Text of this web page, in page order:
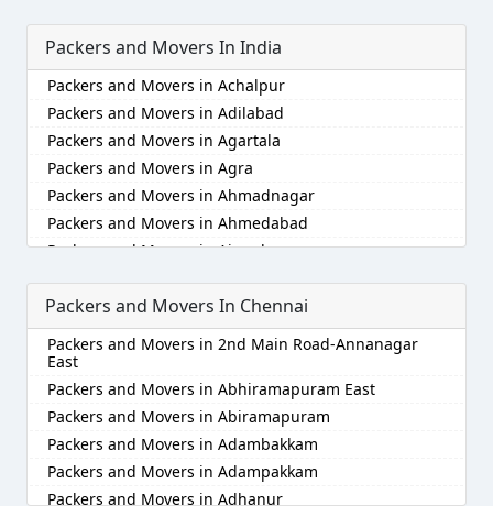
Packers and Movers In India
Packers and Movers in Achalpur
Packers and Movers in Adilabad
Packers and Movers in Agartala
Packers and Movers in Agra
Packers and Movers in Ahmadnagar
Packers and Movers in Ahmedabad
Packers and Movers in Aizawl
Packers and Movers in Ajmer
Packers and Movers in Akola
Packers and Movers in Alappuzha
Packers and Movers in Aligarh
Packers and Movers in Allahabad
Packers and Movers in Alwar
Packers and Movers in Ambala
Packers and Movers in Ambikapur
Packers and Movers in Amravati
Packers and Movers In Chennai
Packers and Movers in 2nd Main Road-Annanagar
East
Packers and Movers in Abhiramapuram East
Packers and Movers in Abiramapuram
Packers and Movers in Adambakkam
Packers and Movers in Adampakkam
Packers and Movers in Adhanur